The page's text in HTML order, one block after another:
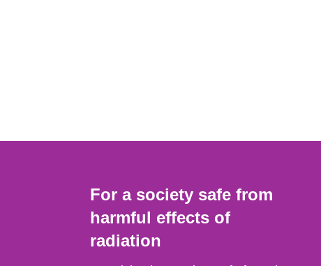
For a society safe from
harmful effects of
radiation